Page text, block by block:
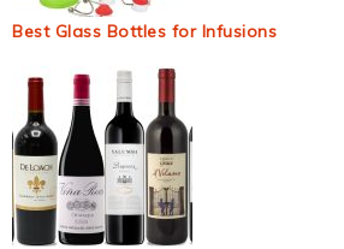
Best Glass Bottles for Infusions